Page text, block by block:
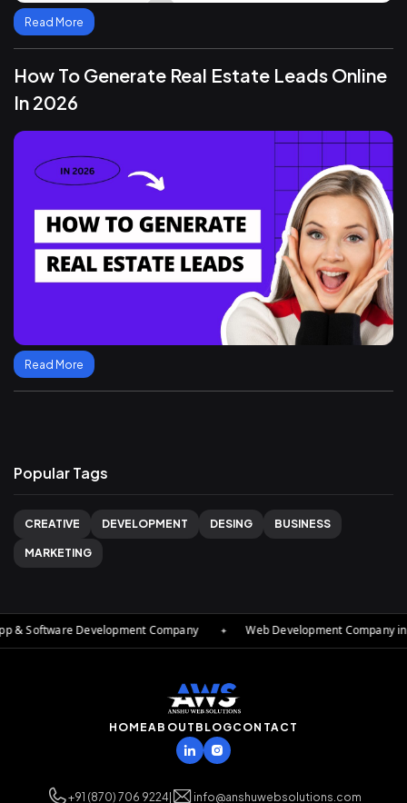
Read More
How To Generate Real Estate Leads Online
In 2026
Read More
Popular Tags
CREATIVE DEVELOPMENT DESING BUSINESS
MARKETING
& Software Development Company Web Development Company in
HOMEABOUT BLOGCONTACT
+91 (870) 706 9224| info@anshuwebsolutions.com